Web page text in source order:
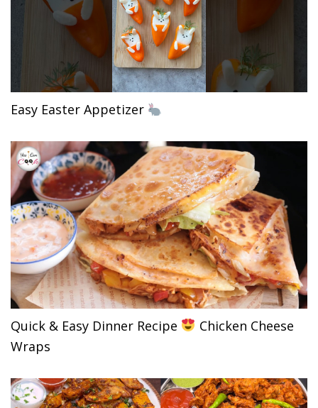
Easy Easter Appetizer
Quick & Easy Dinner Recipe
Chicken Cheese
Wraps